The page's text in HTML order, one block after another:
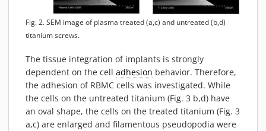
Fig. 2. SEM image of plasma treated (a,c) and untreated (b,d)
titanium screws.
The tissue integration of implants is strongly
dependent on the cell adhesion behavior. Therefore,
the adhesion of RBMC cells was investigated. While
the cells on the untreated titanium (Fig. 3 b,d) have
an oval shape, the cells on the treated titanium (Fig. 3
a,c) are enlarged and filamentous pseudopodia were